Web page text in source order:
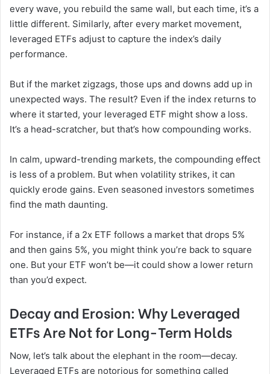
every wave, you rebuild the same wall, but each time, it’s a
little different. Similarly, after every market movement,
leveraged ETFs adjust to capture the index’s daily
performance.
But if the market zigzags, those ups and downs add up in
unexpected ways. The result? Even if the index returns to
where it started, your leveraged ETF might show a loss.
It’s a head-scratcher, but that’s how compounding works.
In calm, upward-trending markets, the compounding effect
is less of a problem. But when volatility strikes, it can
quickly erode gains. Even seasoned investors sometimes
find the math daunting.
For instance, if a 2x ETF follows a market that drops 5%
and then gains 5%, you might think you’re back to square
one. But your ETF won’t be—it could show a lower return
than you’d expect.
Decay and Erosion: Why Leveraged
ETFs Are Not for Long-Term Holds
Now, let’s talk about the elephant in the room—decay.
Leveraged ETFs are notorious for something called